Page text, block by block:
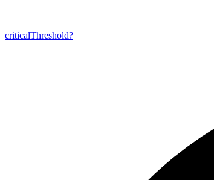
criticalThreshold?